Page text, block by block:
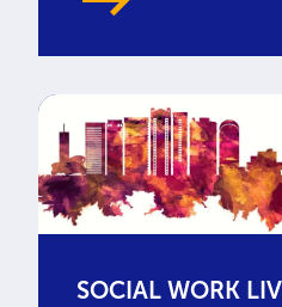
SOCIAL WORK